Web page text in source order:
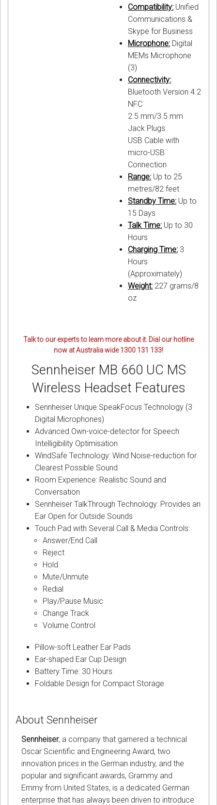
Compatibility: Unified
Communications &
Skype for Business
Microphone: Digital
MEMs Microphone
(3)
Connectivity:
Bluetooth Version 4.2
NFC
2.5 mm/3.5 mm
Jack Plugs
USB Cable with
micro-USB
Connection
Range: Up to 25
metres/82 feet
Standby Time: Up to
15 Days
Talk Time: Up to 30
Hours
Charging Time: 3
Hours
(Approximately)
Weight: 227 grams/8
oz
Talk to our experts to learn more about it. Dial our hotline
now at Australia wide 1300 131 133!
Sennheiser MB 660 UC MS
Wireless Headset Features
Sennheiser Unique SpeakFocus Technology (3
Digital Microphones)
Advanced Own-voice-detector for Speech
Intelligibility Optimisation
WindSafe Technology: Wind Noise-reduction for
Clearest Possible Sound
Room Experience: Realistic Sound and
Conversation
Sennheiser TalkThrough Technology: Provides an
Ear Open for Outside Sounds
Touch Pad with Several Call & Media Controls:
Answer/End Call
Reject
Hold
Mute/Unmute
Redial
Play/Pause Music
Change Track
Volume Control
Pillow-soft Leather Ear Pads
Ear-shaped Ear Cup Design
Battery Time: 30 Hours
Foldable Design for Compact Storage
About Sennheiser
Sennheiser, a company that garnered a technical
Oscar Scientific and Engineering Award, two
innovation prices in the German industry, and the
popular and significant awards, Grammy and
Emmy from United States, is a dedicated German
enterprise that has always been driven to introduce